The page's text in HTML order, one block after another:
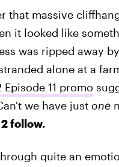
that massive
it looked like
was ripped away
alone at a
Episode 11 promo
we have just one
follow.
quite an